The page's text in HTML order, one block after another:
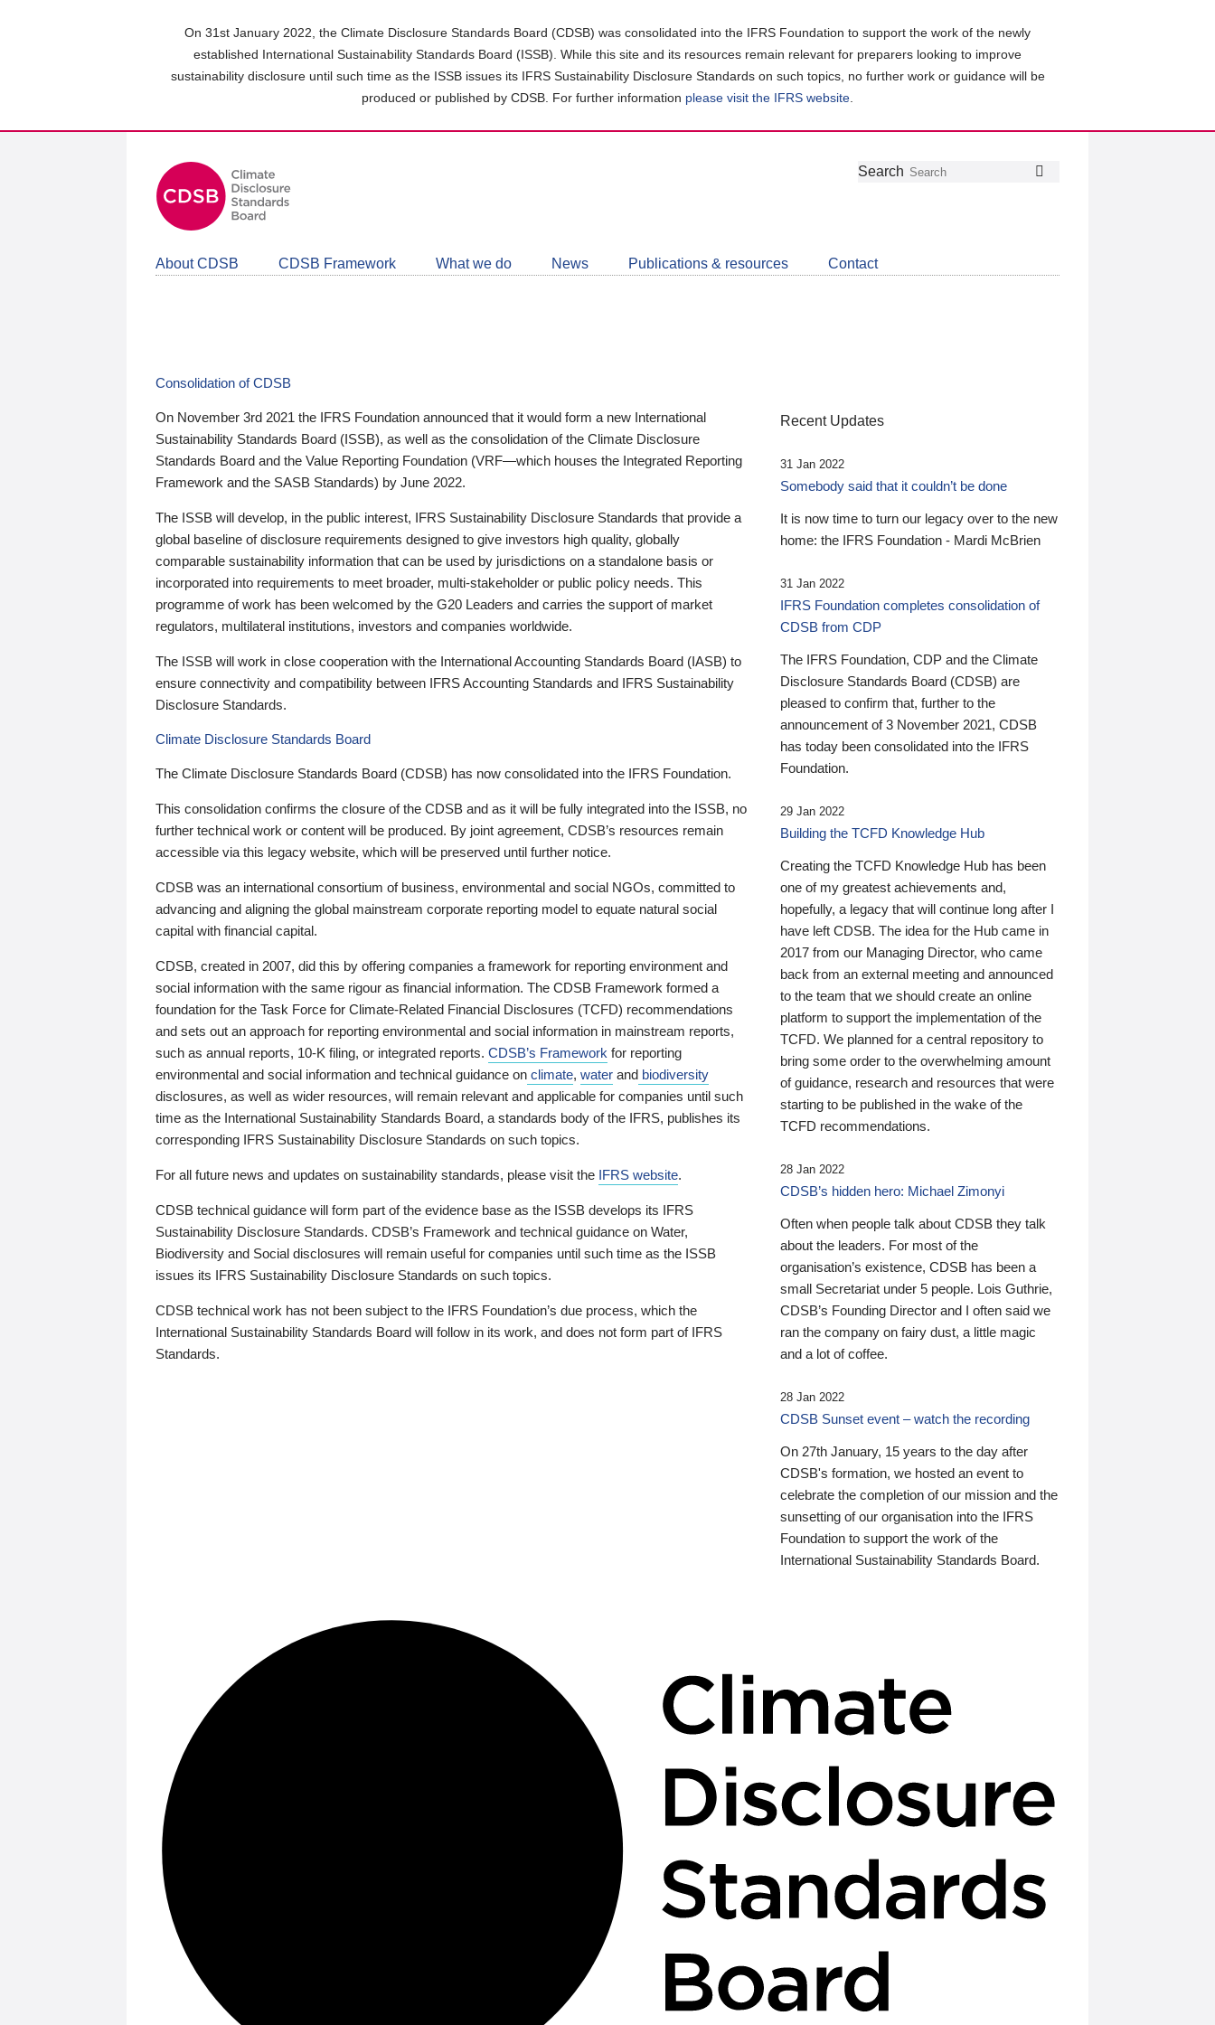
On 31st January 2022, the Climate Disclosure Standards Board (CDSB) was consolidated into the IFRS Foundation to support the work of the newly
established International Sustainability Standards Board (ISSB). While this site and its resources remain relevant for preparers looking to improve
sustainability disclosure until such time as the ISSB issues its IFRS Sustainability Disclosure Standards on such topics, no further work or guidance will be
produced or published by CDSB. For further information please visit the IFRS website
Follow
Join
LinkedIn
Get
about
CDSB
Search
About CDSB CDSB Framework What we do News Publications & resources Contact
Consolidation of CDSB
On November 3rd 2021 the IFRS Foundation announced that it would form a new International
Sustainability Standards Board (ISSB), as well as the consolidation of the Climate Disclosure
Standards Board and the Value Reporting Foundation (VRF—which houses the Integrated Reporting
Framework and the SASB Standards) by June 2022.
The ISSB will develop, in the public interest, IFRS Sustainability Disclosure Standards that provide a
global baseline of disclosure requirements designed to give investors high quality, globally
comparable sustainability information that can be used by jurisdictions on a standalone basis or
incorporated into requirements to meet broader, multi-stakeholder or public policy needs. This
programme of work has been welcomed by the G20 Leaders and carries the support of market
regulators, multilateral institutions, investors and companies worldwide.
The ISSB will work in close cooperation with the International Accounting Standards Board (IASB) to
ensure connectivity and compatibility between IFRS Accounting Standards and IFRS Sustainability
Disclosure Standards.
Climate Disclosure Standards Board
The Climate Disclosure Standards Board (CDSB) has now consolidated into the IFRS Foundation.
This consolidation confirms the closure of the CDSB and as it will be fully integrated into the ISSB, no
further technical work or content will be produced. By joint agreement, CDSB’s resources remain
accessible via this legacy website, which will be preserved until further notice.
CDSB was an international consortium of business, environmental and social NGOs, committed to
advancing and aligning the global mainstream corporate reporting model to equate natural social
capital with financial capital.
CDSB, created in 2007, did this by offering companies a framework for reporting environment and
social information with the same rigour as financial information. The CDSB Framework formed a
foundation for the Task Force for Climate-Related Financial Disclosures (TCFD) recommendations
and sets out an approach for reporting environmental and social information in mainstream reports,
such as annual reports, 10-K filing, or integrated reports. CDSB’s Framework for reporting
environmental and social information and technical guidance on climate, water and biodiversity
disclosures, as well as wider resources, will remain relevant and applicable for companies until such
time as the International Sustainability Standards Board, a standards body of the IFRS, publishes its
corresponding IFRS Sustainability Disclosure Standards on such topics.
For all future news and updates on sustainability standards, please visit the IFRS website.
CDSB technical guidance will form part of the evidence base as the ISSB develops its IFRS
Sustainability Disclosure Standards. CDSB’s Framework and technical guidance on Water,
Biodiversity and Social disclosures will remain useful for companies until such time as the ISSB
issues its IFRS Sustainability Disclosure Standards on such topics.
CDSB technical work has not been subject to the IFRS Foundation’s due process, which the
International Sustainability Standards Board will follow in its work, and does not form part of IFRS
Standards.
Recent Updates
31 Jan 2022
Somebody said that it couldn’t be done
It is now time to turn our legacy over to the new
home: the IFRS Foundation - Mardi McBrien
31 Jan 2022
IFRS Foundation completes consolidation of
CDSB from CDP
The IFRS Foundation, CDP and the Climate
Disclosure Standards Board (CDSB) are
pleased to confirm that, further to the
announcement of 3 November 2021, CDSB
has today been consolidated into the IFRS
Foundation.
29 Jan 2022
Building the TCFD Knowledge Hub
Creating the TCFD Knowledge Hub has been
one of my greatest achievements and,
hopefully, a legacy that will continue long after I
have left CDSB. The idea for the Hub came in
2017 from our Managing Director, who came
back from an external meeting and announced
to the team that we should create an online
platform to support the implementation of the
TCFD. We planned for a central repository to
bring some order to the overwhelming amount
of guidance, research and resources that were
starting to be published in the wake of the
TCFD recommendations.
28 Jan 2022
CDSB’s hidden hero: Michael Zimonyi
Often when people talk about CDSB they talk
about the leaders. For most of the
organisation’s existence, CDSB has been a
small Secretariat under 5 people. Lois Guthrie,
CDSB’s Founding Director and I often said we
ran the company on fairy dust, a little magic
and a lot of coffee.
28 Jan 2022
CDSB Sunset event – watch the recording
On 27th January, 15 years to the day after
CDSB's formation, we hosted an event to
celebrate the completion of our mission and the
sunsetting of our organisation into the IFRS
Foundation to support the work of the
International Sustainability Standards Board.